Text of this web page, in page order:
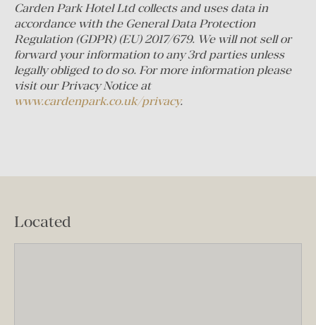
Carden Park Hotel Ltd collects and uses data in
accordance with the General Data Protection
Regulation (GDPR) (EU) 2017/679. We will not sell or
forward your information to any 3rd parties unless
legally obliged to do so. For more information please
visit our Privacy Notice at
www.cardenpark.co.uk/privacy.
Located